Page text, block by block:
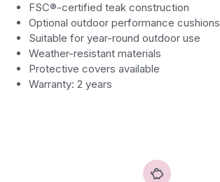
FSC®-certified teak construction
Optional outdoor performance cushions
Suitable for year-round outdoor use
Weather-resistant materials
Protective covers available
Warranty: 2 years